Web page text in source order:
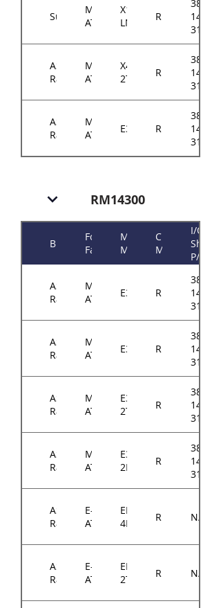
SupermicroMicro-
ATX
X11SCM-
LN8F
RM143
384-
14314-
31xxA0
ASRock
Rack
Micro-
ATX
X470D4U2-
2T
RM143
384-
14314-
3103A0
ASRock
Rack
Micro-
ATX
E3C242D4URM143
384-
14314-
3101A0
RM14300
Brand
Form
Factor
Motherboard
Model
Chassis
Model
I/O
Shield
P/N
ASRock
Rack
Micro-
ATX
E3C242D4URM14300
384-
14314-
3101A0
ASRock
Rack
Micro-
ATX
E3C246D4URM14300
384-
14314-
3101A0
ASRock
Rack
Micro-
ATX
E3C242D4U2-
2T
RM14300
384-
14314-
3102A0
ASRock
Rack
Micro-
ATX
E3C246D4U2-
2L2T
RM14300
384-
14314-
3102A0
ASRock
Rack
E-
ATX
EP2C621D16-
4LP
RM14300N/A
ASRock
Rack
E-
ATX
EP2C622D16-
2T
RM14300N/A